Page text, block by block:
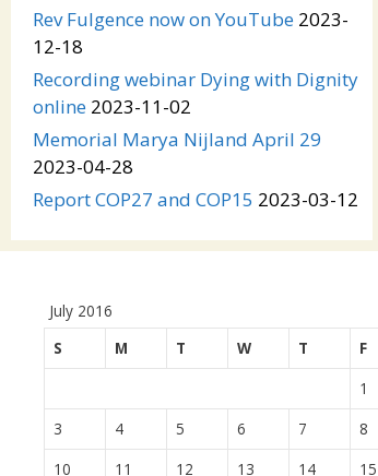
Rev Fulgence now on YouTube 2023-
12-18
Recording webinar Dying with Dignity
online 2023-11-02
Memorial Marya Nijland April 29
2023-04-28
Report COP27 and COP15 2023-03-12
July 2016
S
M T W T F
1
3
4 5 6 7 8
10
11 12 13 14 15